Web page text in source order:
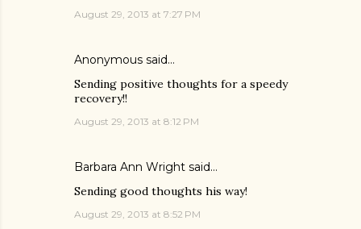
August 29, 2013 at 7:27 PM
Anonymous said…
Sending positive thoughts for a speedy
recovery!!
August 29, 2013 at 8:12 PM
Barbara Ann Wright said…
Sending good thoughts his way!
August 29, 2013 at 8:52 PM